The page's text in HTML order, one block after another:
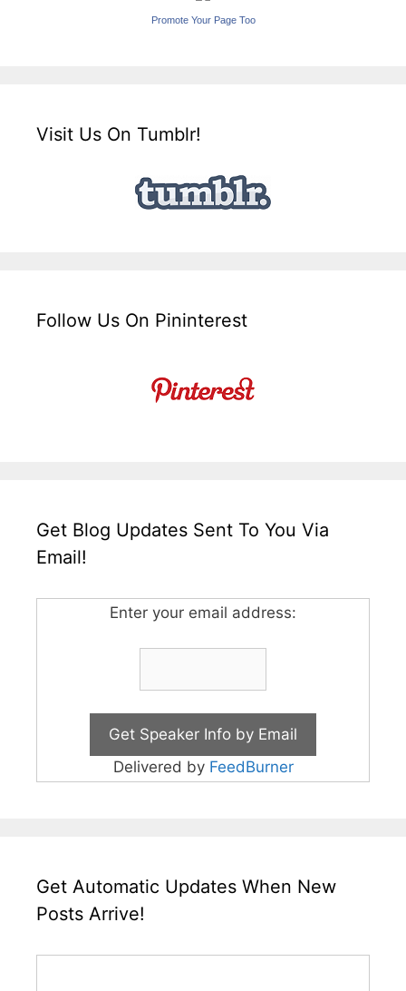
Promote Your Page Too
Visit Us On Tumblr!
Follow Us On Pininterest
Get Blog Updates Sent To You Via
Email!
Enter your email address:
Delivered by FeedBurner
Get Automatic Updates When New
Posts Arrive!